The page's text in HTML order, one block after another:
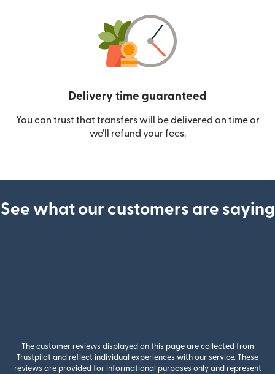
Delivery time guaranteed
You can trust that transfers will be delivered on time or
we’ll refund your fees.
See what our customers are saying
The customer reviews displayed on this page are collected from
Trustpilot and reflect individual experiences with our service. These
reviews are provided for informational purposes only and represent